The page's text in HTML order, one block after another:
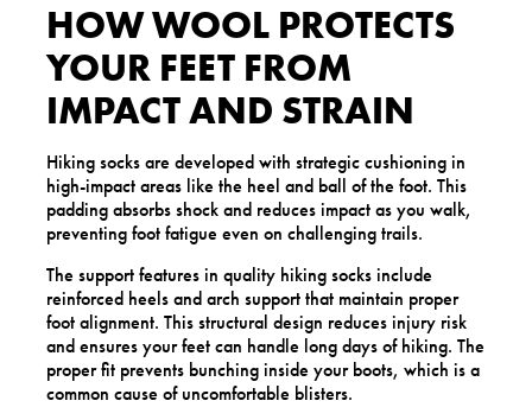
HOW WOOL PROTECTS
YOUR FEET FROM
IMPACT AND STRAIN
Hiking socks are developed with strategic cushioning in
high-impact areas like the heel and ball of the foot. This
padding absorbs shock and reduces impact as you walk,
preventing foot fatigue even on challenging trails.
The support features in quality hiking socks include
reinforced heels and arch support that maintain proper
foot alignment. This structural design reduces injury risk
and ensures your feet can handle long days of hiking. The
proper fit prevents bunching inside your boots, which is a
common cause of uncomfortable blisters.